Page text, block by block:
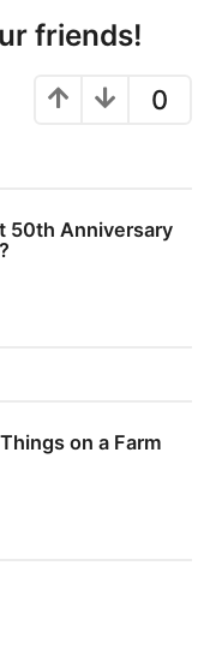
friends!
0
50th Anniversary
on a Farm